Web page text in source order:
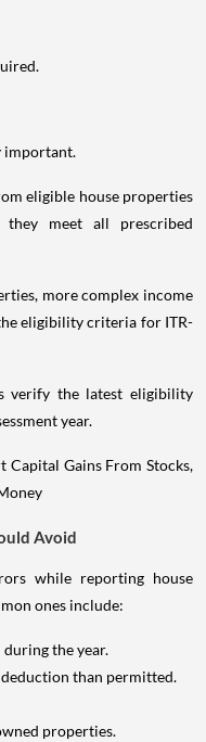
important.
eligible house properties
meet all prescribed
more complex income
eligibility criteria for ITR-
verify the latest eligibility
year.
Avoid
while reporting house
ones include:
the year.
than permitted.
properties.